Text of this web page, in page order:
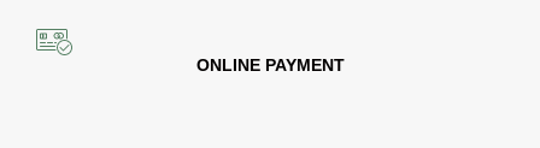
ONLINE PAYMENT